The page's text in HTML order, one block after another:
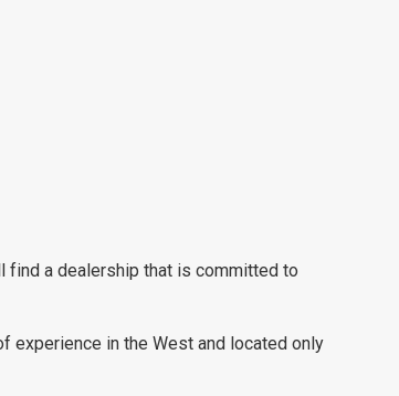
find a dealership that is committed to
experience in the West and located only